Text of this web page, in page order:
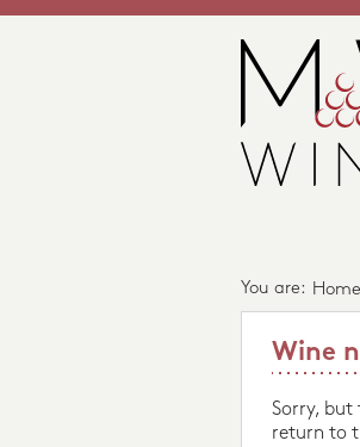
You are: Home
Wine
Sorry, but
return to